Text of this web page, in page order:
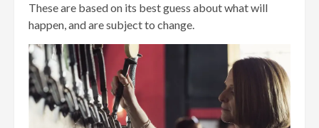
These are based on its best guess about what will
happen, and are subject to change.